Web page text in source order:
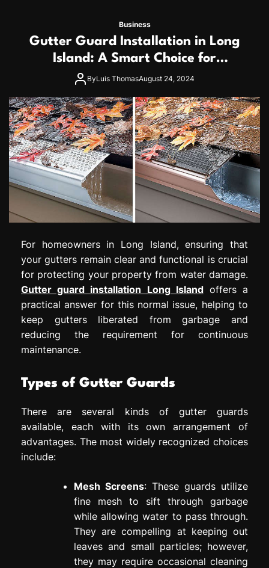
Business
Gutter Guard Installation in Long
Island: A Smart Choice for
Homeowners
ByLuis ThomasAugust 24, 2024
For homeowners in Long Island, ensuring that
your gutters remain clear and functional is crucial
for protecting your property from water damage.
Gutter guard installation Long Islandoffers a
practical answer for this normal issue, helping to
keep gutters liberated from garbage and
reducing the requirement for continuous
maintenance.
Types of Gutter Guards
There are several kinds of gutter guards
available, each with its own arrangement of
advantages. The most widely recognized choices
include:
Mesh Screens: These guards utilize
fine mesh to sift through garbage
while allowing water to pass through.
They are compelling at keeping out
leaves and small particles; however,
they may require occasional cleaning